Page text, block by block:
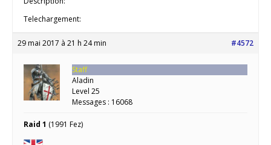
Telechargement:
29 mai 2017 à 21 h 24 min #4572
Staff
Aladin
Level 25
Messages : 16068
Raid 1 (1991 Fez)